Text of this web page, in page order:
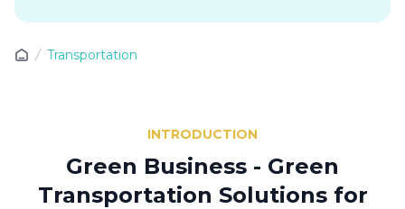
Transportation
INTRODUCTION
Green Business - Green
Transportation Solutions for